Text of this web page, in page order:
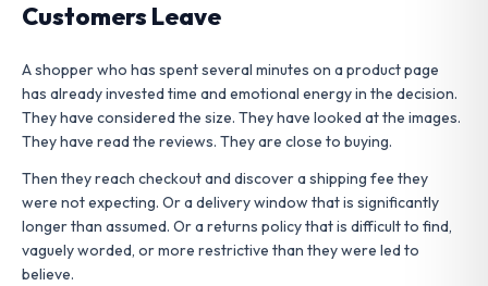
Customers Leave
A shopper who has spent several minutes on a product page
has already invested time and emotional energy in the decision.
They have considered the size. They have looked at the images.
They have read the reviews. They are close to buying.
Then they reach checkout and discover a shipping fee they
were not expecting. Or a delivery window that is significantly
longer than assumed. Or a returns policy that is difficult to find,
vaguely worded, or more restrictive than they were led to
believe.